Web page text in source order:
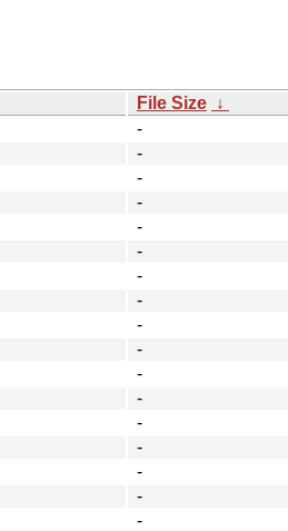
File Size ↓
-
-
-
-
-
-
-
-
-
-
-
-
-
-
-
-
-